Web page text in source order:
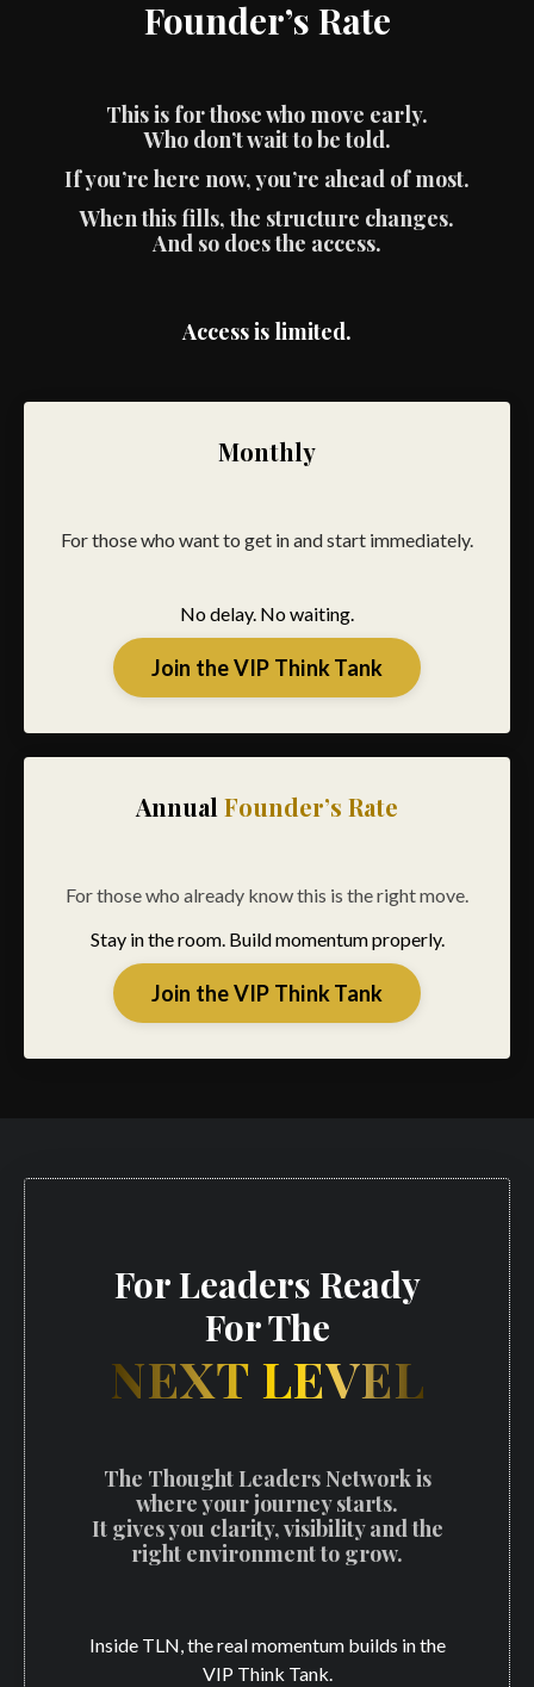
Founder’s Rate
This is for those who move early.
Who don’t wait to be told.
If you’re here now, you’re ahead of most.
When this fills, the structure changes.
And so does the access.
Access is limited.
Monthly
For those who want to get in and start immediately.
No delay. No waiting.
Join the VIP Think Tank
Annual Founder’s Rate
For those who already know this is the right move.
Stay in the room. Build momentum properly.
Join the VIP Think Tank
For Leaders Ready
For The
NEXT LEVEL
The Thought Leaders Network is
where your journey starts.
It gives you clarity, visibility and the
right environment to grow.
Inside TLN, the real momentum builds in the
VIP Think Tank.